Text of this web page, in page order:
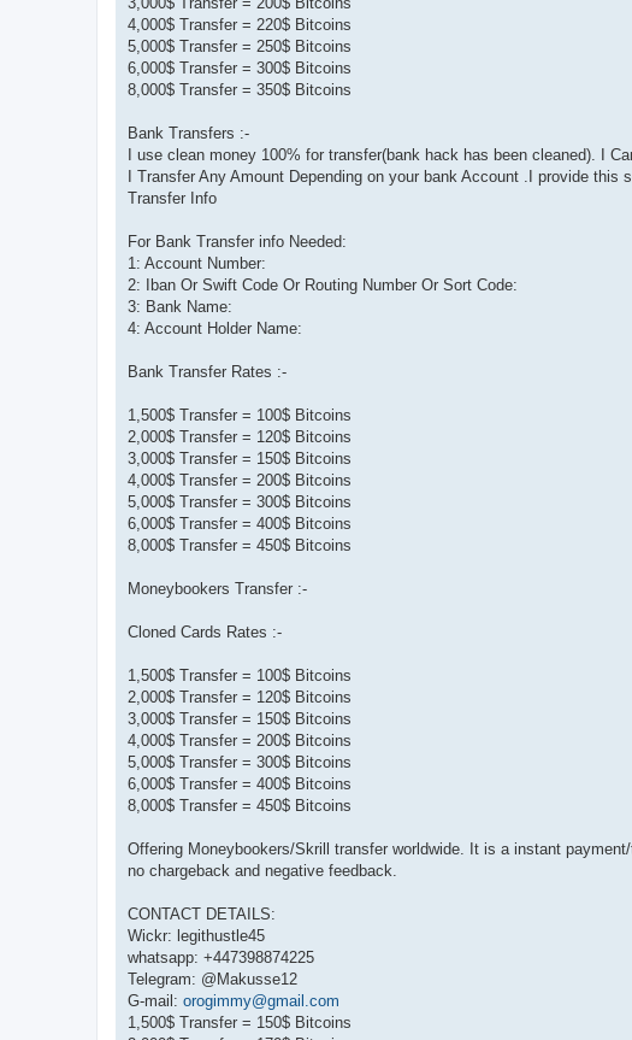
4,000$ Transfer = 220$ Bitcoins
5,000$ Transfer = 250$ Bitcoins
6,000$ Transfer = 300$ Bitcoins
8,000$ Transfer = 350$ Bitcoins
Bank Transfers :-
I use clean money 100% for transfer(bank hack has been cleaned). I
I Transfer Any Amount Depending on your bank Account .I provide
Transfer Info
For Bank Transfer info Needed:
1: Account Number:
2: Iban Or Swift Code Or Routing Number Or Sort Code:
3: Bank Name:
4: Account Holder Name:
Bank Transfer Rates :-
1,500$ Transfer = 100$ Bitcoins
2,000$ Transfer = 120$ Bitcoins
3,000$ Transfer = 150$ Bitcoins
4,000$ Transfer = 200$ Bitcoins
5,000$ Transfer = 300$ Bitcoins
6,000$ Transfer = 400$ Bitcoins
8,000$ Transfer = 450$ Bitcoins
Moneybookers Transfer :-
Cloned Cards Rates :-
1,500$ Transfer = 100$ Bitcoins
2,000$ Transfer = 120$ Bitcoins
3,000$ Transfer = 150$ Bitcoins
4,000$ Transfer = 200$ Bitcoins
5,000$ Transfer = 300$ Bitcoins
6,000$ Transfer = 400$ Bitcoins
8,000$ Transfer = 450$ Bitcoins
Offering Moneybookers/Skrill transfer worldwide. It is a instant
no chargeback and negative feedback.
CONTACT DETAILS:
Wickr: legithustle45
whatsapp: +447398874225
Telegram: @Makusse12
G-mail: orogimmy@gmail.com
1,500$ Transfer = 150$ Bitcoins